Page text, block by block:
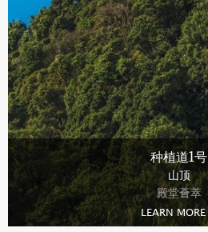
种植道1号
山顶
殿堂薈萃
LEARN MORE